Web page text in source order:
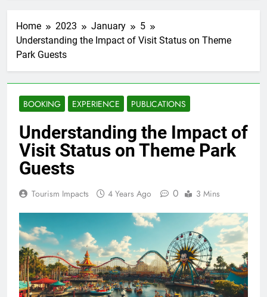
Home 2023 January
5
Understanding the Impact of Visit Status on Theme
Park Guests
BOOKING EXPERIENCE PUBLICATIONS
Understanding the Impact of
Visit Status on Theme Park
Guests
Tourism Impacts 4 Years Ago 0 3 Mins